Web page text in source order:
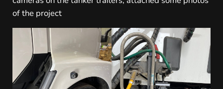
of the project